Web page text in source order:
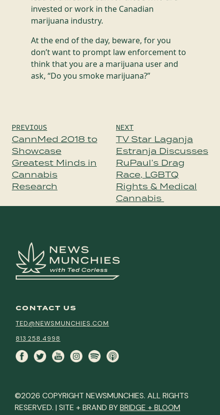
invested or work in the Canadian
marijuana industry.
At the end of the day, beware, for you
don’t want to prompt law enforcement to
think that you are a marijuana user and
ask, “Do you smoke marijuana?”
Post
navigation
PREVIOUS
CannMed 2018 to
Showcase
Greatest Minds in
Cannabis
Research
NEXT
TV Star Laganja
Estranja Discusses
RuPaul’s Drag
Race, LGBTQ
Rights & Medical
Cannabis
CONTACT US
TED@NEWSMUNCHIES.COM
813.258.4998
©2026 COPYRIGHT NEWSMUNCHIES. ALL RIGHTS
RESERVED. | SITE + BRAND BYBRIDGE + BLOOM